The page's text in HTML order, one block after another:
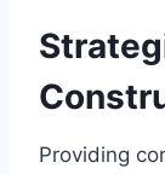
Providing